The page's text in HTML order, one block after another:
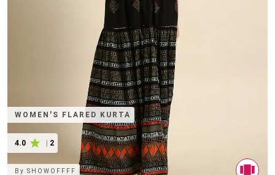
WOMEN'S FLARED KURTA
4.0 | 2
BySHOWOFFFF